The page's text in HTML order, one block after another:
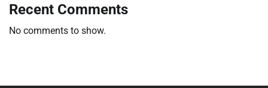
Recent Comments
No comments to show.